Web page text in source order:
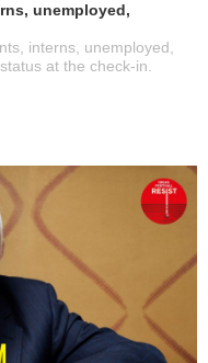
unemployed,
interns, unemployed,
at the check-in.